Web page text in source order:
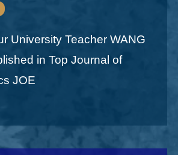
University Teacher WANG
in Top Journal of
JOE